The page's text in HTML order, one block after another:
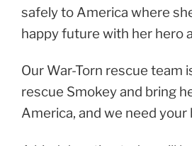
safely to America where
happy future with her hero
Our War-Torn rescue team
rescue Smokey and bring
America, and we need your